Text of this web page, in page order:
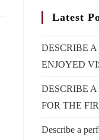
Latest
DESCRIBE
ENJOYED
DESCRIBE
FOR THE
Describe a